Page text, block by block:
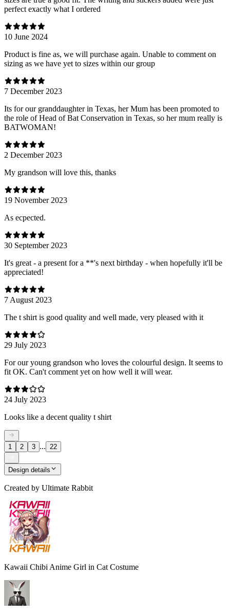
perfect exactly what I ordered
10 June 2024
Product is fine as, we will purchase again. Unable to comment on
sizing as we have yet to sizes within our group
7 December 2023
Its for our granddaughter in Texas, her Mum has been promoted to
the role of Head of Bat Conservation in Texas, so her mum really is
BATWOMAN!
2 December 2023
My grandson will love this, thanks
19 November 2023
As ecpected.
30 September 2023
It's great - a present for a **'s next birthday - when hopefully it'll be
appreciated!
7 August 2023
The t shirt is good quality and well made, very pleased with it
29 July 2023
For our young grandson who loves the colourful design. It seems to
fit OK. Can't comment yet on how well it will wear.
24 July 2023
Looks like a decent quality t shirt
1 2 3 ... 22
Design details
Created by Ultimate Rabbit
Kawaii Chibi Anime Girl in Cat Costume